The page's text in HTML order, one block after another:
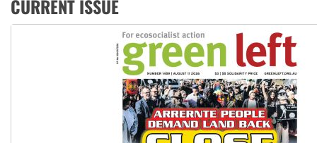
United States: Trump prepares to reject midterm election
CURRENT ISSUE